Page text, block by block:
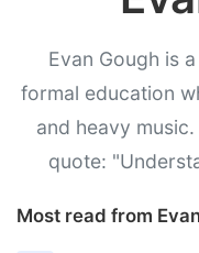
Evan Gough is
formal education
and heavy
quote:
Most read from